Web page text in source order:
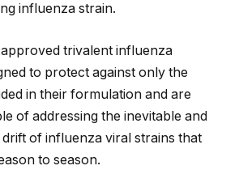
influenza strain.
trivalent influenza
to protect against only the
in their formulation and are
of addressing the inevitable and
of influenza viral strains that
to season.